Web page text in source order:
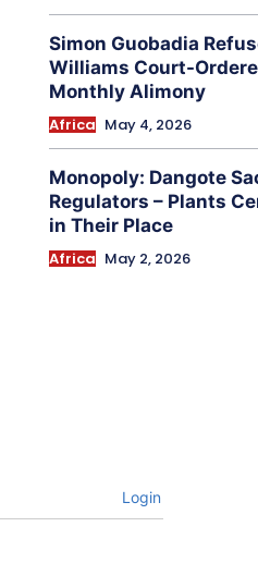
Simon Guobadia
Williams Court-
Monthly Alimony
Africa May 4, 2026
Monopoly: Dangote
Regulators – Plants
in Their Place
Africa May 2, 2026
Login